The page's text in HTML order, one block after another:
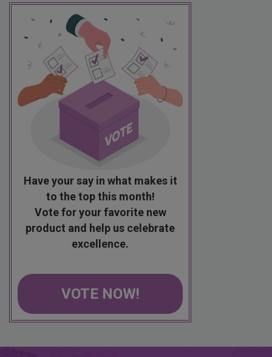
Have your say in what makes it
to the top this month!
Vote for your favorite new
product and help us celebrate
excellence.
VOTE NOW!